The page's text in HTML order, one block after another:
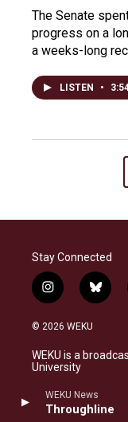
WEKU News
Throughline
The Senate
progress on a
a weeks-long
LISTEN •
Stay Connected
i
n
s
a
g
a
m
b
l
s
k
© 2026 WEKU
WEKU is a
University
FCC Public File